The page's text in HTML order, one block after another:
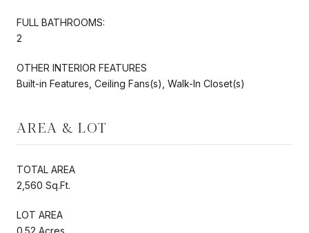
FULL BATHROOMS:
2
OTHER INTERIOR FEATURES
Built-in Features, Ceiling Fans(s), Walk-In Closet(s)
AREA & LOT
TOTAL AREA
2,560 Sq.Ft.
LOT AREA